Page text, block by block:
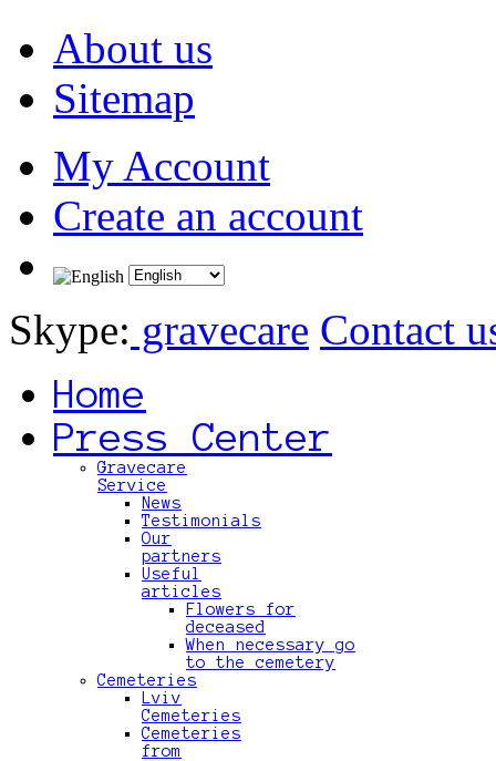
About us
Sitemap
My Account
Create an account
Skype: gravecare Contact
Home
Press Center
Gravecare
Service
News
Testimonials
Our
partners
Useful
articles
Flowers for
deceased
When necessary go
to the cemetery
Cemeteries
Lviv
Cemeteries
Cemeteries
from